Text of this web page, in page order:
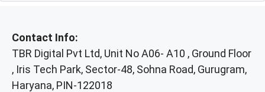
Contact Info:
TBR Digital Pvt Ltd, Unit No A06- A10 , Ground Floor
, Iris Tech Park, Sector-48, Sohna Road, Gurugram,
Haryana, PIN-122018